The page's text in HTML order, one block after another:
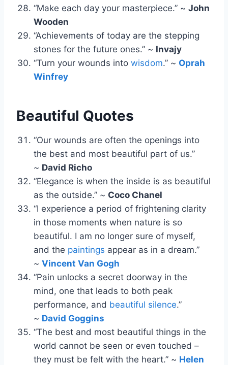
“Make each day your masterpiece.” ~ John
Wooden
“Achievements of today are the stepping
stones for the future ones.” ~ Invajy
“Turn your wounds into wisdom.” ~ Oprah
Winfrey
Beautiful Quotes
“Our wounds are often the openings into
the best and most beautiful part of us.”
~ David Richo
“Elegance is when the inside is as beautiful
as the outside.” ~ Coco Chanel
“I experience a period of frightening clarity
in those moments when nature is so
beautiful. I am no longer sure of myself,
and the paintings appear as in a dream.”
~ Vincent Van Gogh
“Pain unlocks a secret doorway in the
mind, one that leads to both peak
performance, and beautiful silence.”
~ David Goggins
“The best and most beautiful things in the
world cannot be seen or even touched –
they must be felt with the heart.” ~ Helen